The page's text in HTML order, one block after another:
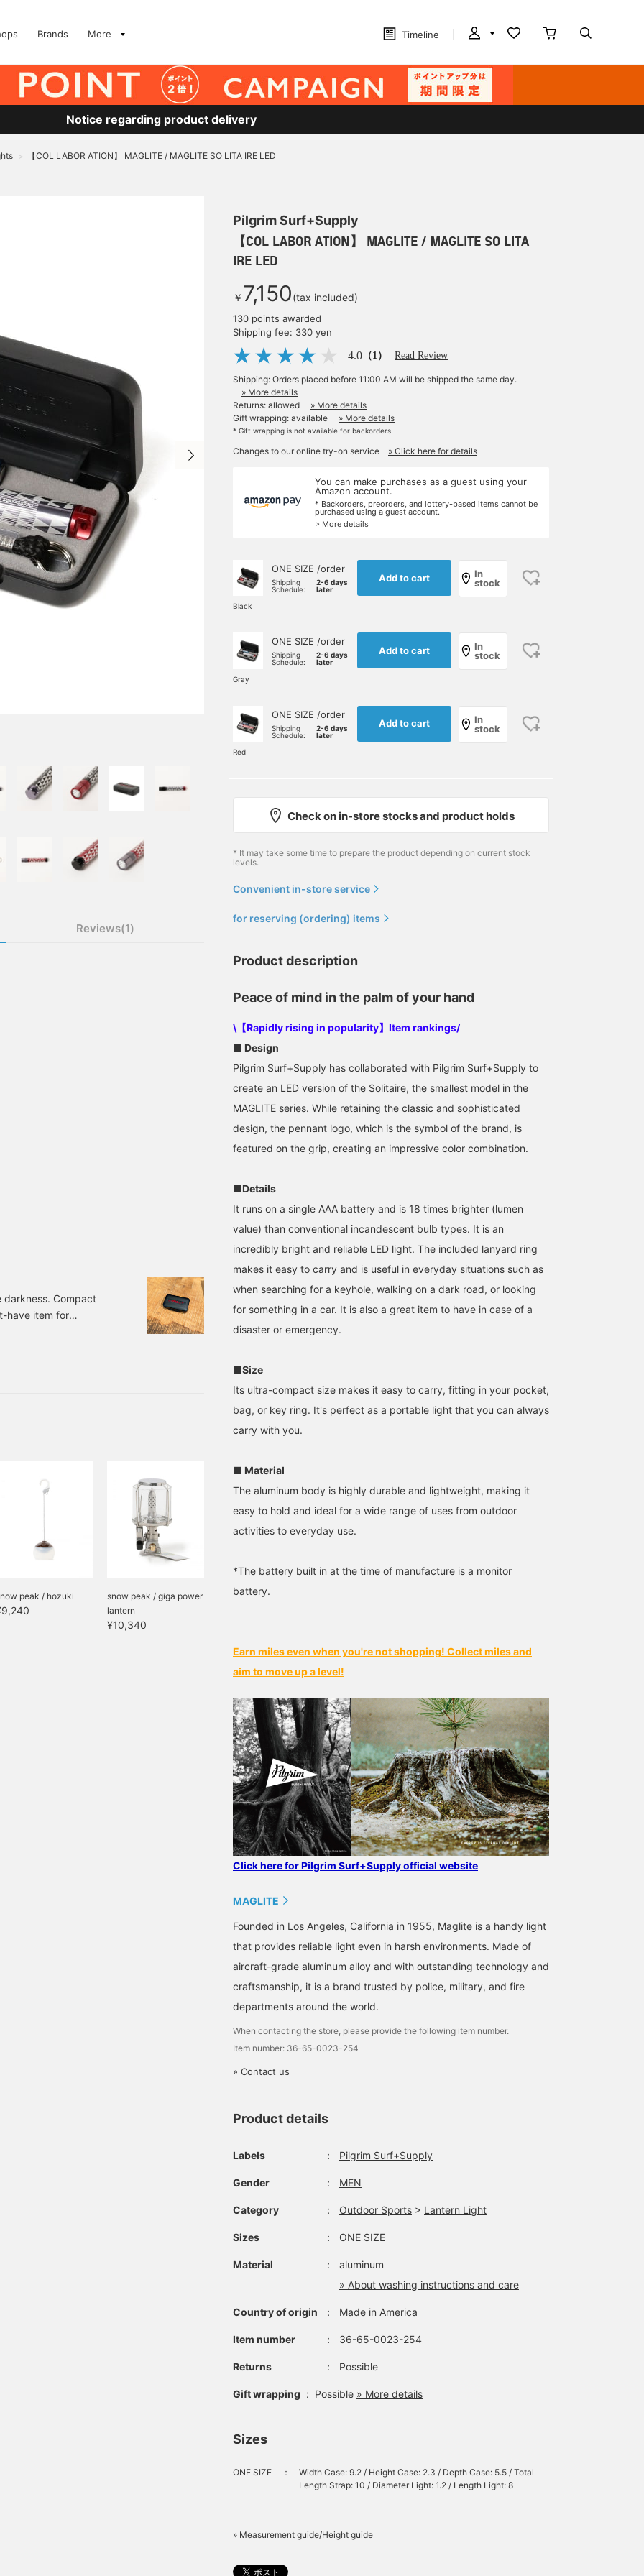
Brands More Timeline
Notice regarding product delivery
> 【COL LABOR ATION】 MAGLITE / MAGLITE SO LITA IRE LED
Reviews(1)
darkness. Compact
have item for
item that is a
the LED version of the
The
peak / hozuki
snow peak / giga power
lantern
¥10,340
Pilgrim Surf+Supply
【COL LABOR ATION】 MAGLITE / MAGLITE SO LITA
IRE LED
￥ 7,150(tax included)
130 points awarded
Shipping fee: 330 yen
4.0 （1） Read Review
Shipping: Orders placed before 11:00 AM will be shipped the same day.
» More details
Returns: allowed
» More details
Gift wrapping: available
» More details
* Gift wrapping is not available for backorders.
Changes to our online try-on service » Click here for details
You can make purchases as a guest using your
Amazon account.
* Backorders, preorders, and lottery-based items cannot be
purchased using a guest account.
> More details
Black
ONE SIZE /order
Shipping
Schedule:
2-6 days
later
Add to cart
In
stock
Gray
ONE SIZE /order
Shipping
Schedule:
2-6 days
later
Add to cart
In
stock
Red
ONE SIZE /order
Shipping
Schedule:
2-6 days
later
Add to cart
In
stock
Check on in-store stocks and product holds
* It may take some time to prepare the product depending on current stock
levels.
Convenient in-store service
for reserving (ordering) items
Product description
Peace of mind in the palm of your hand
\【Rapidly rising in popularity】Item rankings/
■ Design
Pilgrim Surf+Supply has collaborated with Pilgrim Surf+Supply to
create an LED version of the Solitaire, the smallest model in the
MAGLITE series. While retaining the classic and sophisticated
design, the pennant logo, which is the symbol of the brand, is
featured on the grip, creating an impressive color combination.
■Details
It runs on a single AAA battery and is 18 times brighter (lumen
value) than conventional incandescent bulb types. It is an
incredibly bright and reliable LED light. The included lanyard ring
makes it easy to carry and is useful in everyday situations such as
when searching for a keyhole, walking on a dark road, or looking
for something in a car. It is also a great item to have in case of a
disaster or emergency.
■Size
Its ultra-compact size makes it easy to carry, fitting in your pocket,
bag, or key ring. It's perfect as a portable light that you can always
carry with you.
■ Material
The aluminum body is highly durable and lightweight, making it
easy to hold and ideal for a wide range of uses from outdoor
activities to everyday use.
*The battery built in at the time of manufacture is a monitor
battery.
Earn miles even when you're not shopping! Collect miles and
aim to move up a level!
Click here for Pilgrim Surf+Supply official website
MAGLITE
Founded in Los Angeles, California in 1955, Maglite is a handy light
that provides reliable light even in harsh environments. Made of
aircraft-grade aluminum alloy and with outstanding technology and
craftsmanship, it is a brand trusted by police, military, and fire
departments around the world.
When contacting the store, please provide the following item number.
Item number: 36-65-0023-254
» Contact us
Product details
Labels ： Pilgrim Surf+Supply
Gender ： MEN
Category ： Outdoor Sports > Lantern Light
Sizes ： ONE SIZE
Material ：
aluminum
» About washing instructions and care
Country of origin ： Made in America
Item number ： 36-65-0023-254
Returns ： Possible
Gift wrapping : Possible » More details
Sizes
ONE SIZE ：
Width Case: 9.2 / Height Case: 2.3 / Depth Case: 5.5 / Total
Length Strap: 10 / Diameter Light: 1.2 / Length Light: 8
» Measurement guide/Height guide